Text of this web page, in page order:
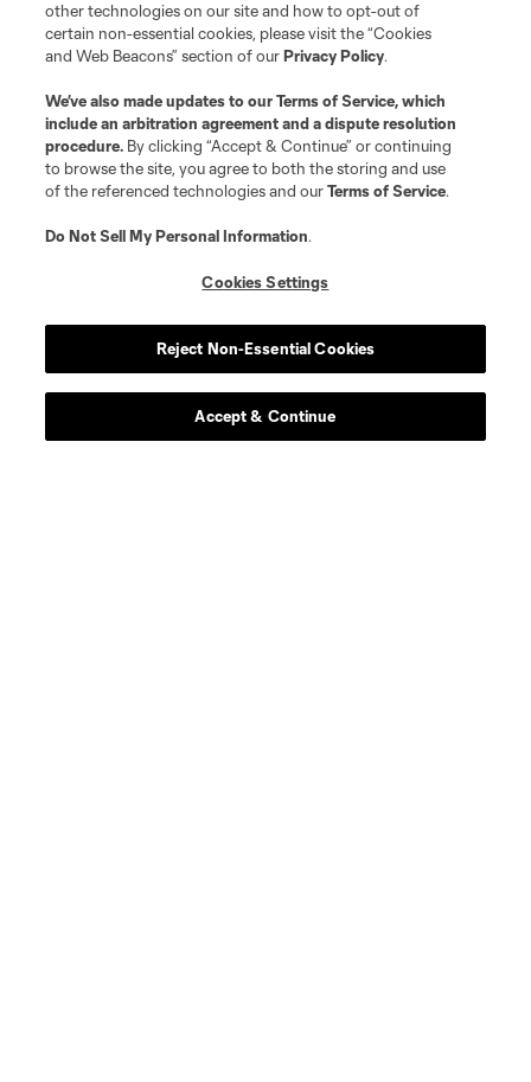
other technologies on our site and how to opt-out of
certain non-essential cookies, please visit the “Cookies
and Web Beacons” section of ourPrivacy Policy.
We’ve also made updates to ourTerms of Service, which
include an arbitration agreement and a dispute resolution
procedure. By clicking “Accept & Continue” or continuing
to browse the site, you agree to both the storing and use
of the referenced technologies and ourTerms of Service.
Do Not Sell My Personal Information.
Cookies Settings
Reject Non-Essential Cookies
Accept & Continue